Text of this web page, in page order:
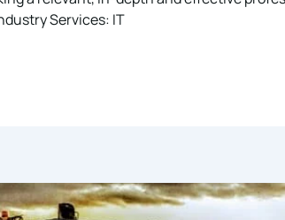
Services: IT